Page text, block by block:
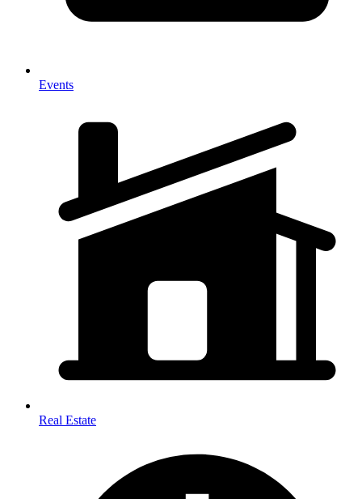
Events
Real Estate